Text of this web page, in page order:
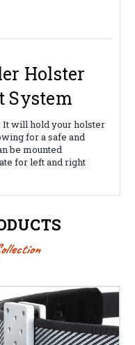
Holster
System
It will hold your holster
for a safe and
be mounted
for left and right